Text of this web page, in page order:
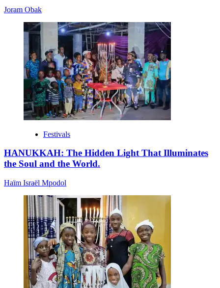
Joram Obak
Festivals
HANUKKAH: The Hidden Light That Illuminates
the Soul and the World.
Haïm Israël Mpodol